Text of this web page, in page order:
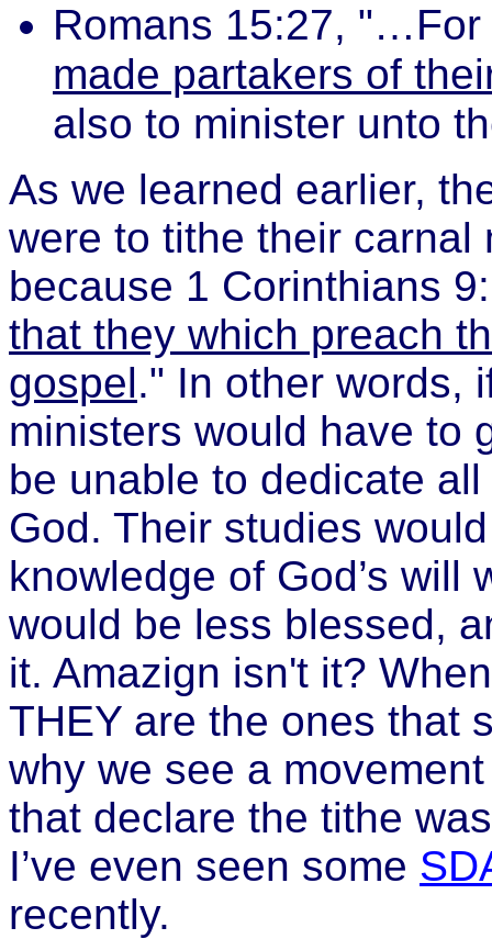
Romans 15:27, "…For
made partakers of
also to minister unto
As we learned earlier,
were to tithe their
because 1 Corinthians
that they which preach
gospel." In other words,
ministers would have to
be unable to dedicate
God. Their studies
knowledge of God’s will
would be less blessed,
it. Amazign isn't it?
THEY are the ones that
why we see a
that declare the tithe
I’ve even seen some
recently.